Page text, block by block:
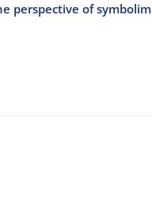
perspective of symbolim